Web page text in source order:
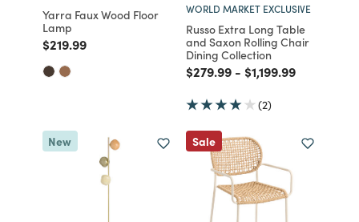
Yarra Faux Wood Floor
Lamp
Price reduced from
$219.99to
WORLD MARKET EXCLUSIVE
Russo Extra Long Table
and Saxon Rolling Chair
Dining Collection
Price reduced from
$279.99to
- Price reduced from
$1,199.99to
(2)
New Sale